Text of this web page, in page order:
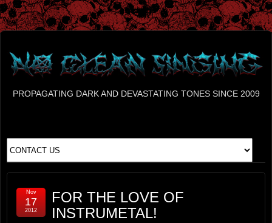
PROPAGATING DARK AND DEVASTATING TONES SINCE 2009
FOR THE LOVE OF
INSTRUMETAL!
Nov
17
2012